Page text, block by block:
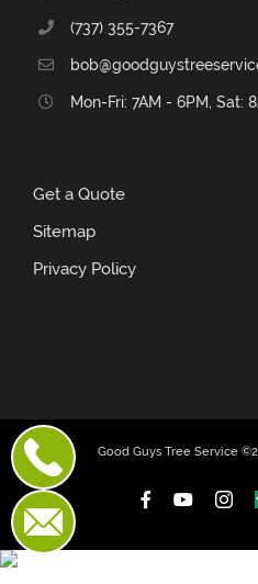
(737) 355-7367
Mon-Fri: 7AM - 6PM, Sat:
Get a Quote
Sitemap
Privacy Policy
Good Guys Tree Service ©
FacebookYouTube